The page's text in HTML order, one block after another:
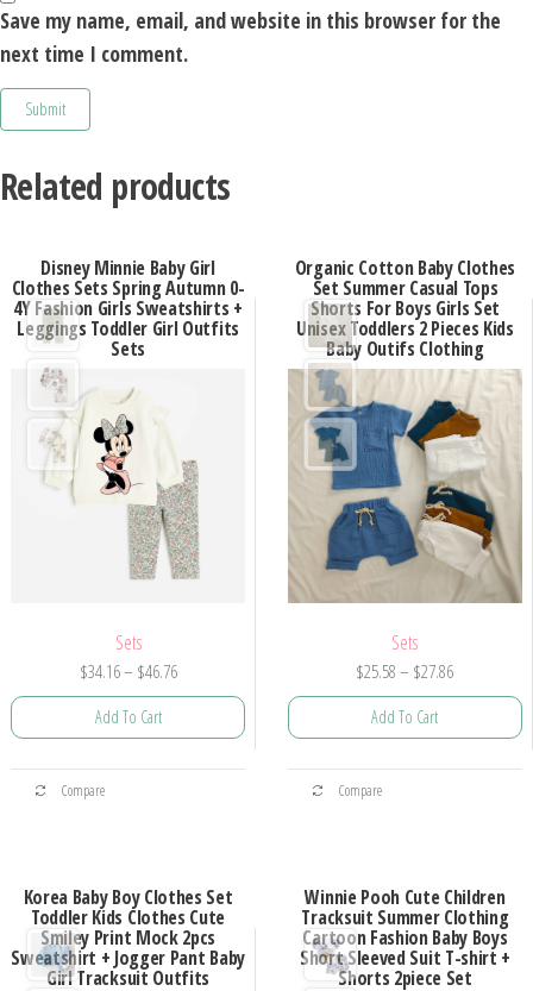
Save my name, email, and website in this browser for the
next time I comment.
Related products
Disney Minnie Baby Girl
Clothes Sets Spring Autumn 0-
4Y Fashion Girls Sweatshirts +
Leggings Toddler Girl Outfits
Sets
Sets
$34.16– $46.76Price
range:
Add To Cart
This
variants.
The
options
Compare
Organic Cotton Baby Clothes
Set Summer Casual Tops
Shorts For Boys Girls Set
Unisex Toddlers 2 Pieces Kids
Baby Outifs Clothing
Sets
$25.58 – $27.86Price
range:
Add To Cart
This
variants.
The
options
Compare
Korea Baby Boy Clothes Set
Toddler Kids Clothes Cute
Smiley Print Mock 2pcs
Sweatshirt + Jogger Pant Baby
Girl Tracksuit Outfits
Winnie Pooh Cute Children
Tracksuit Summer Clothing
Cartoon Fashion Baby Boys
Short Sleeved Suit T-shirt +
Shorts 2piece Set